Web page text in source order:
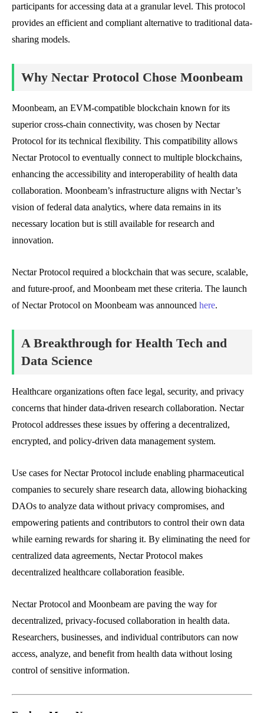
participants for accessing data at a granular level. This protocol
provides an efficient and compliant alternative to traditional data-
sharing models.
Why Nectar Protocol Chose Moonbeam
Moonbeam, an EVM-compatible blockchain known for its
superior cross-chain connectivity, was chosen by Nectar
Protocol for its technical flexibility. This compatibility allows
Nectar Protocol to eventually connect to multiple blockchains,
enhancing the accessibility and interoperability of health data
collaboration. Moonbeam’s infrastructure aligns with Nectar’s
vision of federal data analytics, where data remains in its
necessary location but is still available for research and
innovation.
Nectar Protocol required a blockchain that was secure, scalable,
and future-proof, and Moonbeam met these criteria. The launch
of Nectar Protocol on Moonbeam was announced here.
A Breakthrough for Health Tech and
Data Science
Healthcare organizations often face legal, security, and privacy
concerns that hinder data-driven research collaboration. Nectar
Protocol addresses these issues by offering a decentralized,
encrypted, and policy-driven data management system.
Use cases for Nectar Protocol include enabling pharmaceutical
companies to securely share research data, allowing biohacking
DAOs to analyze data without privacy compromises, and
empowering patients and contributors to control their own data
while earning rewards for sharing it. By eliminating the need for
centralized data agreements, Nectar Protocol makes
decentralized healthcare collaboration feasible.
Nectar Protocol and Moonbeam are paving the way for
decentralized, privacy-focused collaboration in health data.
Researchers, businesses, and individual contributors can now
access, analyze, and benefit from health data without losing
control of sensitive information.